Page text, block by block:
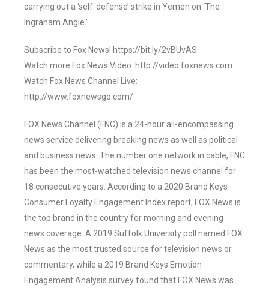
carrying out a ‘self-defense’ strike in Yemen on ‘The
Ingraham Angle.’
Subscribe to Fox News! https://bit.ly/2vBUvAS
Watch more Fox News Video: http://video.foxnews.com
Watch Fox News Channel Live:
http://www.foxnewsgo.com/
FOX News Channel (FNC) is a 24-hour all-encompassing
news service delivering breaking news as well as political
and business news. The number one network in cable, FNC
has been the most-watched television news channel for
18 consecutive years. According to a 2020 Brand Keys
Consumer Loyalty Engagement Index report, FOX News is
the top brand in the country for morning and evening
news coverage. A 2019 Suffolk University poll named FOX
News as the most trusted source for television news or
commentary, while a 2019 Brand Keys Emotion
Engagement Analysis survey found that FOX News was